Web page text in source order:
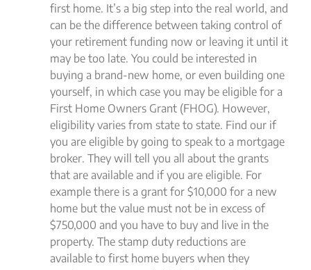
first home. It’s a big step into the real world, and
can be the difference between taking control of
your retirement funding now or leaving it until it
may be too late. You could be interested in
buying a brand-new home, or even building one
yourself, in which case you may be eligible for a
First Home Owners Grant (FHOG). However,
eligibility varies from state to state. Find our if
you are eligible by going to speak to a mortgage
broker. They will tell you all about the grants
that are available and if you are eligible. For
example there is a grant for $10,000 for a new
home but the value must not be in excess of
$750,000 and you have to buy and live in the
property. The stamp duty reductions are
available to first home buyers when they